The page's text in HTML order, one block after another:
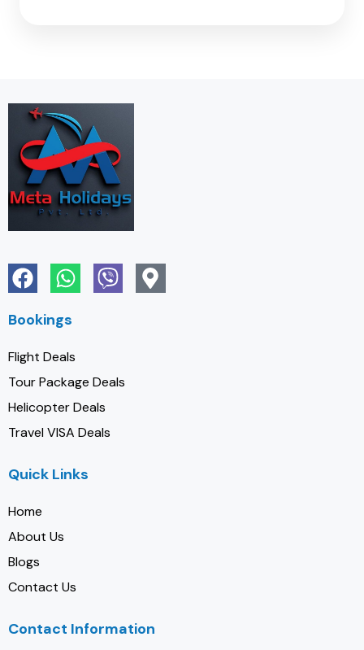
Bookings
Flight Deals
Tour Package Deals
Helicopter Deals
Travel VISA Deals
Quick Links
Home
About Us
Blogs
Contact Us
Contact Information